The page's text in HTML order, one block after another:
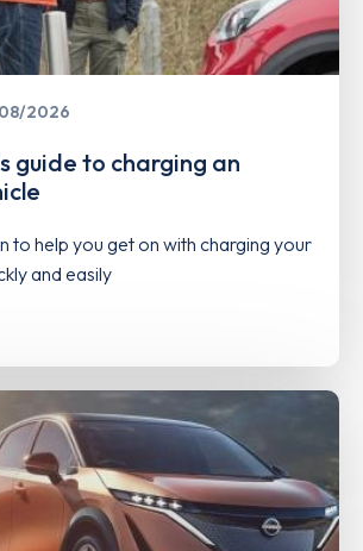
2026
guide to charging an
to help you get on with charging your
and easily